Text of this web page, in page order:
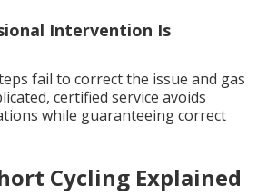
Intervention Is
fail to correct the issue and gas
certified service avoids
while guaranteeing correct
Cycling Explained